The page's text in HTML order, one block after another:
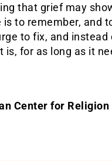
that grief may
to remember, and
to fix, and
for as long as it
Center for